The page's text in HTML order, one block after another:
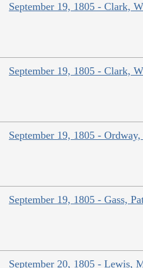
September 19, 1805 - Clark,
September 19, 1805 - Clark,
September 19, 1805 - Ordway,
September 19, 1805 - Gass,
September 20, 1805 - Lewis,